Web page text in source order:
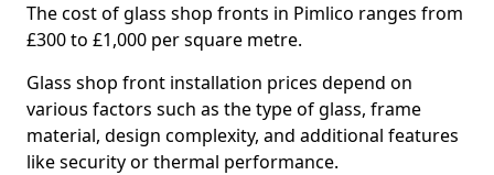
The cost of glass shop fronts in Pimlico ranges from
£300 to £1,000 per square metre.
Glass shop front installation prices depend on
various factors such as the type of glass, frame
material, design complexity, and additional features
like security or thermal performance.